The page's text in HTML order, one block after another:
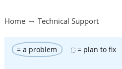
Home Technical Support
= a problem = plan to fix